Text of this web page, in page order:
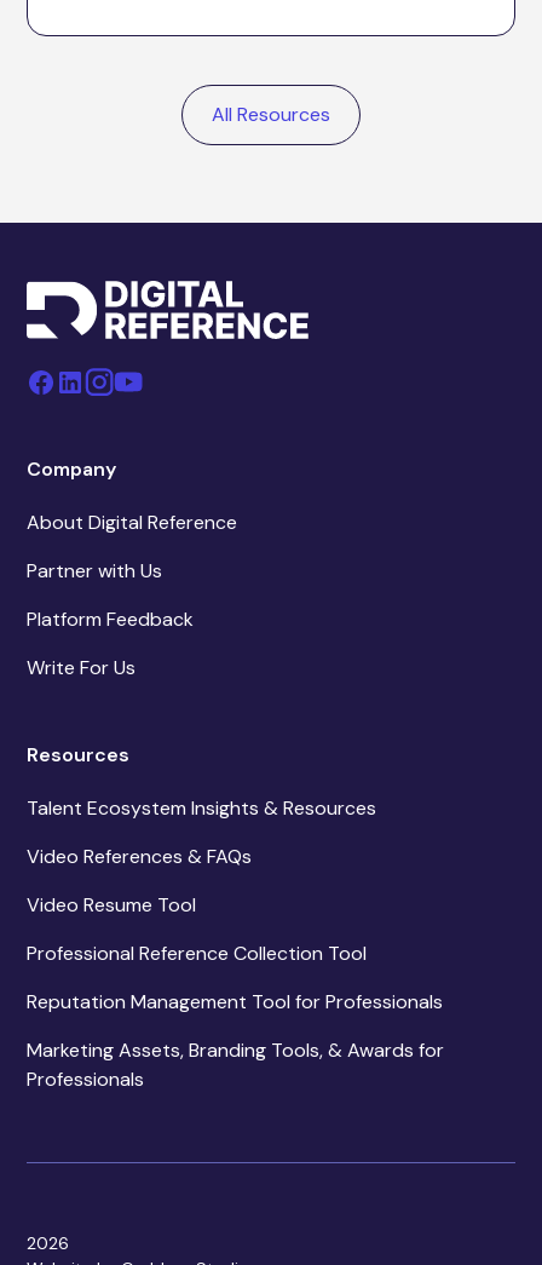
All Resources
Company
About Digital Reference
Partner with Us
Platform Feedback
Write For Us
Resources
Talent Ecosystem Insights & Resources
Video References & FAQs
Video Resume Tool
Professional Reference Collection Tool
Reputation Management Tool for Professionals
Marketing Assets, Branding Tools, & Awards for
Professionals
2026